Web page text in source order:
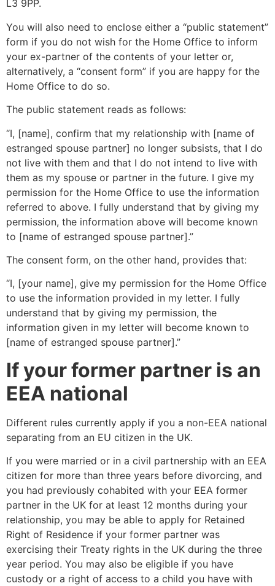
L3 9PP.
You will also need to enclose either a “public statement”
form if you do not wish for the Home Office to inform
your ex-partner of the contents of your letter or,
alternatively, a “consent form” if you are happy for the
Home Office to do so.
The public statement reads as follows:
“I, [name], confirm that my relationship with [name of
estranged spouse partner] no longer subsists, that I do
not live with them and that I do not intend to live with
them as my spouse or partner in the future. I give my
permission for the Home Office to use the information
referred to above. I fully understand that by giving my
permission, the information above will become known
to [name of estranged spouse partner].”
The consent form, on the other hand, provides that:
“I, [your name], give my permission for the Home Office
to use the information provided in my letter. I fully
understand that by giving my permission, the
information given in my letter will become known to
[name of estranged spouse partner].”
If your former partner is an
EEA national
Different rules currently apply if you a non-EEA national
separating from an EU citizen in the UK.
If you were married or in a civil partnership with an EEA
citizen for more than three years before divorcing, and
you had previously cohabited with your EEA former
partner in the UK for at least 12 months during your
relationship, you may be able to apply for Retained
Right of Residence if your former partner was
exercising their Treaty rights in the UK during the three
year period. You may also be eligible if you have
custody or a right of access to a child you have with